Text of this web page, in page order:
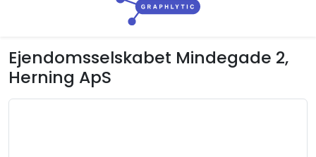
Ejendomsselskabet Mindegade 2,
Herning ApS